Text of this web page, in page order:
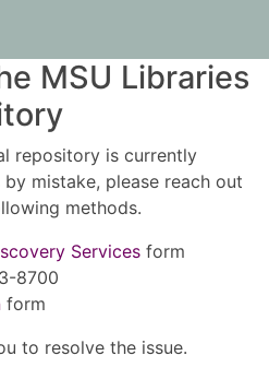
MSU Libraries
repository is currently
mistake, please reach out
methods.
Services form
8700
form
to resolve the issue.